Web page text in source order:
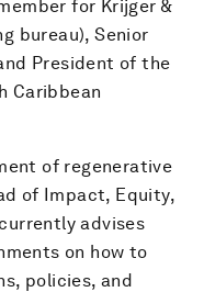
for Krijger &
bureau), Senior
President of the
Caribbean
of regenerative
of Impact, Equity,
advises
on how to
policies, and